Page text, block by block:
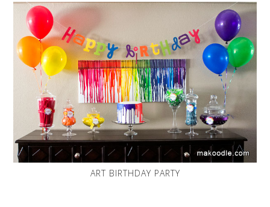
ART BIRTHDAY PARTY